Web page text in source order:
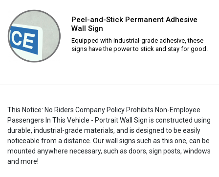
Peel-and-Stick Permanent Adhesive
Wall Sign
Equipped with industrial-grade adhesive, these
signs have the power to stick and stay for good.
This Notice: No Riders Company Policy Prohibits Non-Employee
Passengers In This Vehicle - Portrait Wall Sign is constructed using
durable, industrial-grade materials, and is designed to be easily
noticeable from a distance. Our wall signs such as this one, can be
mounted anywhere necessary, such as doors, sign posts, windows
and more!